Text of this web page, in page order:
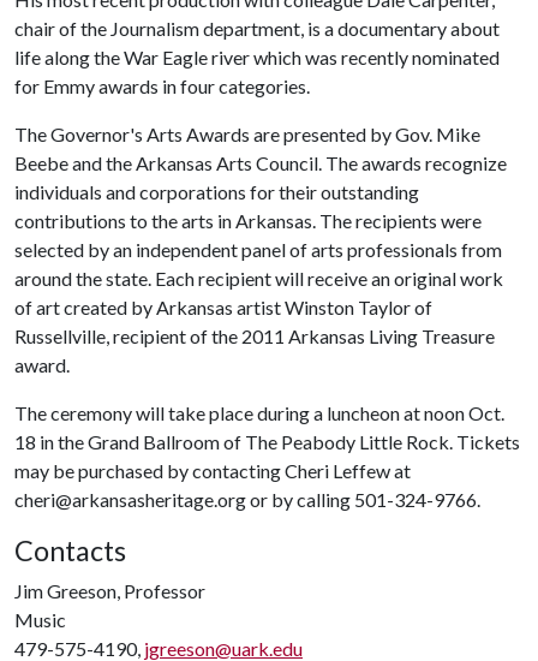
chair of the Journalism department, is a documentary about
life along the War Eagle river which was recently nominated
for Emmy awards in four categories.
The Governor's Arts Awards are presented by Gov. Mike
Beebe and the Arkansas Arts Council. The awards recognize
individuals and corporations for their outstanding
contributions to the arts in Arkansas. The recipients were
selected by an independent panel of arts professionals from
around the state. Each recipient will receive an original work
of art created by Arkansas artist Winston Taylor of
Russellville, recipient of the 2011 Arkansas Living Treasure
award.
The ceremony will take place during a luncheon at noon Oct.
18 in the Grand Ballroom of The Peabody Little Rock. Tickets
may be purchased by contacting Cheri Leffew at
cheri@arkansasheritage.org or by calling 501-324-9766.
Contacts
Jim Greeson, Professor
Music
479-575-4190, jgreeson@uark.edu